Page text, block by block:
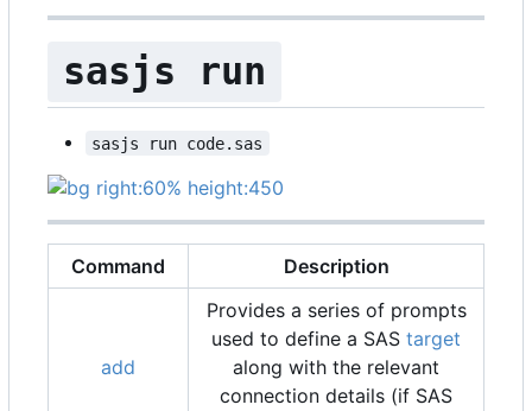
sasjs run
sasjs run code.sas
Command Description
add
Provides a series of prompts
used to define a SAS target
along with the relevant
connection details (if SAS